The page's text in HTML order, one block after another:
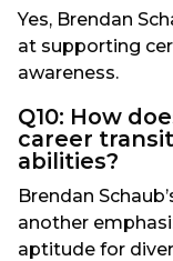
Yes, Brendan
at supporting
awareness.
Q10: How
career
abilities?
Brendan
another
aptitude for